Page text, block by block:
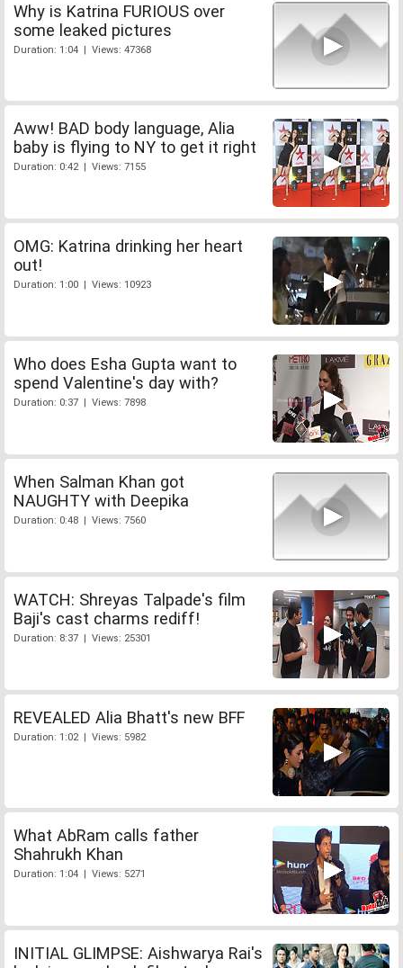
Why is Katrina FURIOUS over
some leaked pictures
Duration: 1:04 | Views: 47368
Aww! BAD body language, Alia
baby is flying to NY to get it right
Duration: 0:42 | Views: 7155
OMG: Katrina drinking her heart
out!
Duration: 1:00 | Views: 10923
Who does Esha Gupta want to
spend Valentine's day with?
Duration: 0:37 | Views: 7898
When Salman Khan got
NAUGHTY with Deepika
Duration: 0:48 | Views: 7560
WATCH: Shreyas Talpade's film
Baji's cast charms rediff!
Duration: 8:37 | Views: 25301
REVEALED Alia Bhatt's new BFF
Duration: 1:02 | Views: 5982
What AbRam calls father
Shahrukh Khan
Duration: 1:04 | Views: 5271
INITIAL GLIMPSE: Aishwarya Rai's